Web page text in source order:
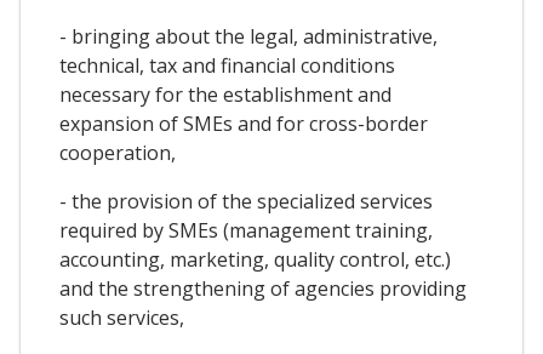
- bringing about the legal, administrative,
technical, tax and financial conditions
necessary for the establishment and
expansion of SMEs and for cross-border
cooperation,
- the provision of the specialized services
required by SMEs (management training,
accounting, marketing, quality control, etc.)
and the strengthening of agencies providing
such services,